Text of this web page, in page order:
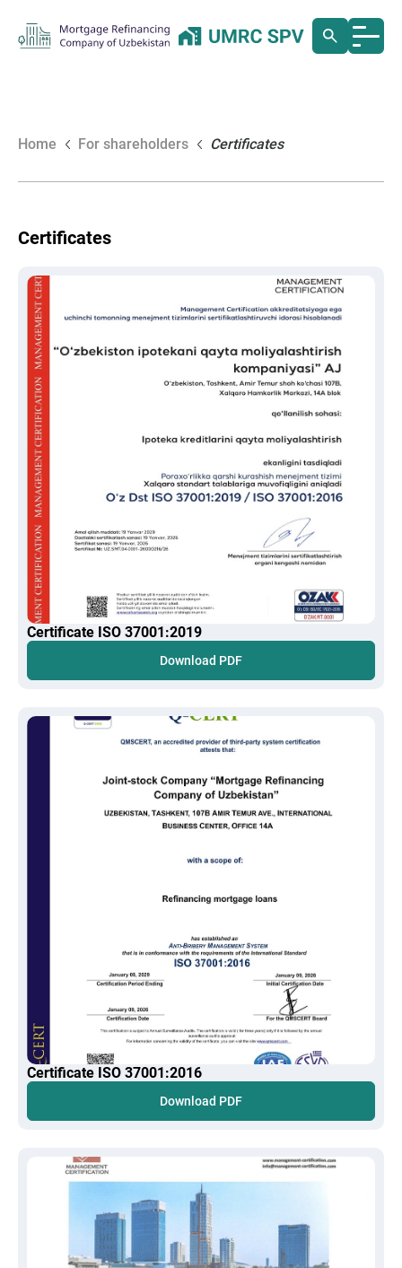
Home For shareholders Certificates
Certificates
Certificate ISO 37001:2019
Download PDF
Certificate ISO 37001:2016
Download PDF